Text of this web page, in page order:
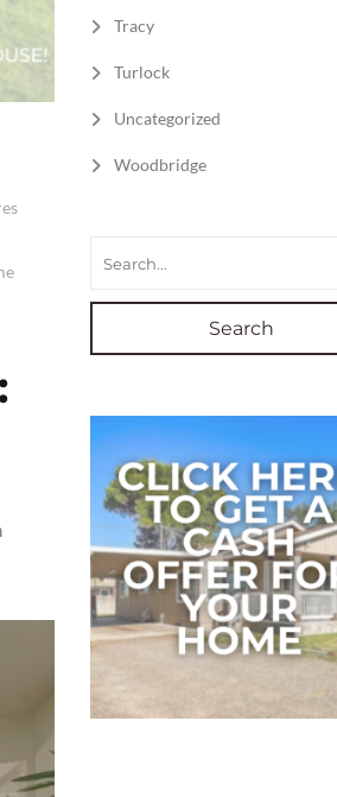
Tracy
Turlock
Uncategorized
Woodbridge
Search